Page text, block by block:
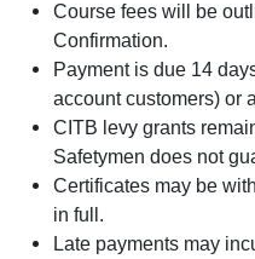
Course fees will be
Confirmation.
Payment is due 14
account customers) or
CITB levy grants
Safetymen does not
Certificates may be
in full.
Late payments may